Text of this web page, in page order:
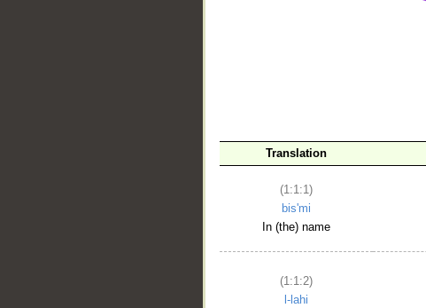
Translation
(1:1:1)
bis'mi
In (the) name
(1:1:2)
l-lahi